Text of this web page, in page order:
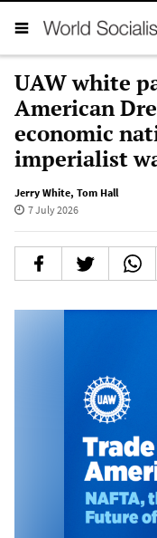
UAW white
American
economic
imperialist
Jerry White, Tom Hall
7 July 2026